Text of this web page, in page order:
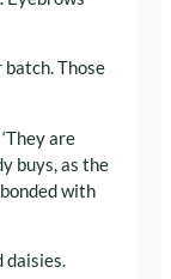
batch. Those
are
buys, as the
with
daisies.